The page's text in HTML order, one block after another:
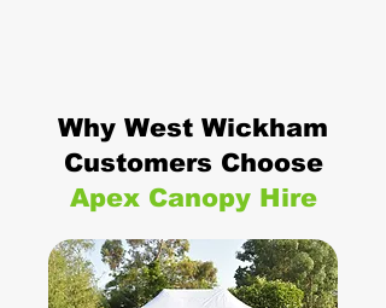
Why West Wickham
Customers Choose
Apex Canopy Hire